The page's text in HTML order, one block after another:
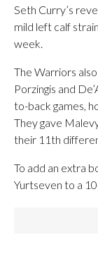
Seth Curry’s
mild left calf
week.
The Warriors
Porzingis and
to-back games,
They gave
their 11th
To add an extra
Yurtseven to a